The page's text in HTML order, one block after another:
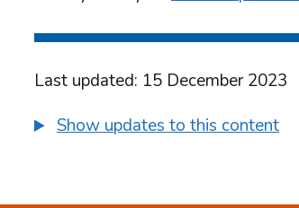
Last updated: 15 December 2023
Show updates to this content